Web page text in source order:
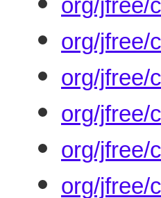
org/jfree/
org/jfree/
org/jfree/
org/jfree/
org/jfree/